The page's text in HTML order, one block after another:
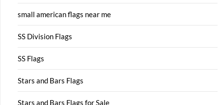
small american flags near me
SS Division Flags
SS Flags
Stars and Bars Flags
Stars and Bars Flags for Sale